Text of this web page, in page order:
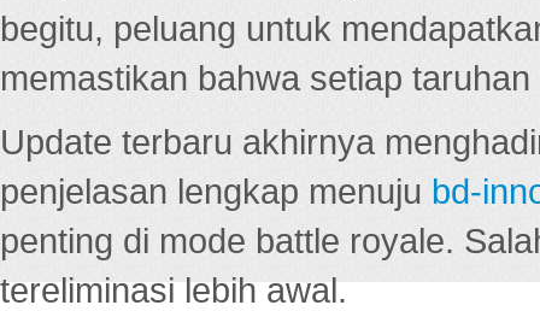
begitu, peluang untuk
memastikan bahwa setiap
Update terbaru akhirnya
penjelasan lengkap menuju bd-
penting di mode battle royale.
tereliminasi lebih awal.